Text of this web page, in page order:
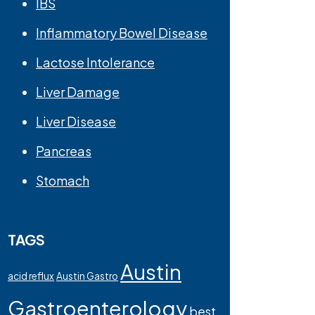
Inflammatory Bowel Disease
Lactose Intolerance
Liver Damage
Liver Disease
Pancreas
Stomach
TAGS
acid refluxAustin Gastro Austin
Gastroenterologybest